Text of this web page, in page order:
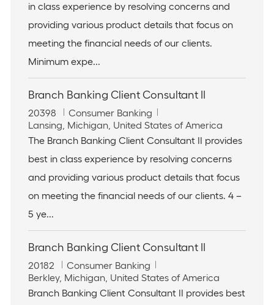
d
g
o
r
y
a
t
i
o
n
in class experience by resolving concerns and
providing various product details that focus on
meeting the financial needs of our clients.
Minimum expe...
Branch Banking Client Consultant II
J
o
b
d
20398
C
a
t
g
o
y
Consumer Banking
L
o
a
t
o
n
Lansing, Michigan, United States of America
The Branch Banking Client Consultant II provides
best in class experience by resolving concerns
and providing various product details that focus
on meeting the financial needs of our clients. 4 –
5 ye...
Branch Banking Client Consultant II
J
o
b
20182
C
a
t
Consumer Banking
L
o
Berkley, Michigan, United States of America
Branch Banking Client Consultant II provides best